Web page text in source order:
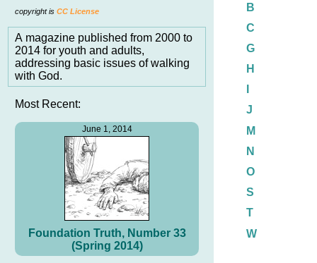
copyright is CC License
A magazine published from 2000 to
2014 for youth and adults,
addressing basic issues of walking
with God.
Most Recent:
June 1, 2014
Foundation Truth, Number 33
(Spring 2014)
B
C
G
H
J
M
N
O
S
T
W